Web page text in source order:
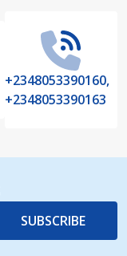
+2348053390160,
+2348053390163
SUBSCRIBE